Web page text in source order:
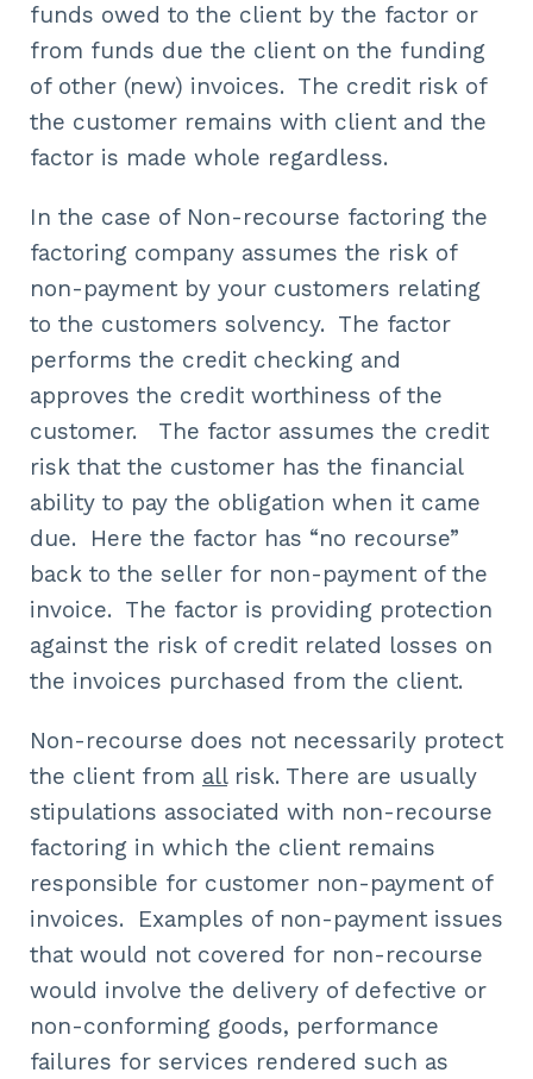
funds owed to the client by the factor or
from funds due the client on the funding
of other (new) invoices. The credit risk of
the customer remains with client and the
factor is made whole regardless.
In the case of Non-recourse factoring the
factoring company assumes the risk of
non-payment by your customers relating
to the customers solvency. The factor
performs the credit checking and
approves the credit worthiness of the
customer. The factor assumes the credit
risk that the customer has the financial
ability to pay the obligation when it came
due. Here the factor has “no recourse”
back to the seller for non-payment of the
invoice. The factor is providing protection
against the risk of credit related losses on
the invoices purchased from the client.
Non-recourse does not necessarily protect
the client from allrisk. There are usually
stipulations associated with non-recourse
factoring in which the client remains
responsible for customer non-payment of
invoices. Examples of non-payment issues
that would not covered for non-recourse
would involve the delivery of defective or
non-conforming goods, performance
failures for services rendered such as